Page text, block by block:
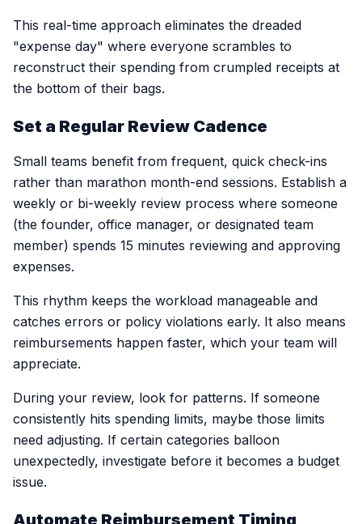
This real-time approach eliminates the dreaded
"expense day" where everyone scrambles to
reconstruct their spending from crumpled receipts at
the bottom of their bags.
Set a Regular Review Cadence
Small teams benefit from frequent, quick check-ins
rather than marathon month-end sessions. Establish a
weekly or bi-weekly review process where someone
(the founder, office manager, or designated team
member) spends 15 minutes reviewing and approving
expenses.
This rhythm keeps the workload manageable and
catches errors or policy violations early. It also means
reimbursements happen faster, which your team will
appreciate.
During your review, look for patterns. If someone
consistently hits spending limits, maybe those limits
need adjusting. If certain categories balloon
unexpectedly, investigate before it becomes a budget
issue.
Automate Reimbursement Timing